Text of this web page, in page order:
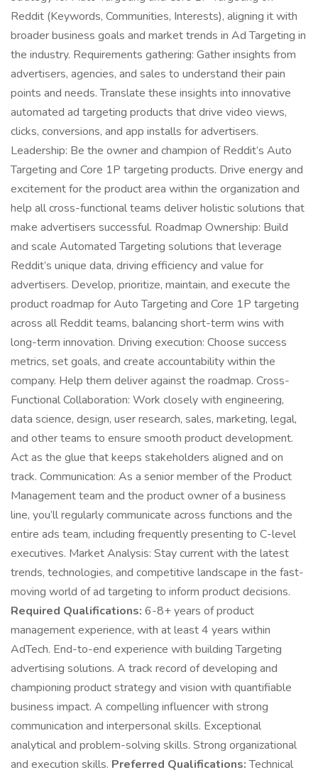
Reddit (Keywords, Communities, Interests), aligning it with
broader business goals and market trends in Ad Targeting in
the industry. Requirements gathering: Gather insights from
advertisers, agencies, and sales to understand their pain
points and needs. Translate these insights into innovative
automated ad targeting products that drive video views,
clicks, conversions, and app installs for advertisers.
Leadership: Be the owner and champion of Reddit’s Auto
Targeting and Core 1P targeting products. Drive energy and
excitement for the product area within the organization and
help all cross-functional teams deliver holistic solutions that
make advertisers successful. Roadmap Ownership: Build
and scale Automated Targeting solutions that leverage
Reddit’s unique data, driving efficiency and value for
advertisers. Develop, prioritize, maintain, and execute the
product roadmap for Auto Targeting and Core 1P targeting
across all Reddit teams, balancing short-term wins with
long-term innovation. Driving execution: Choose success
metrics, set goals, and create accountability within the
company. Help them deliver against the roadmap. Cross-
Functional Collaboration: Work closely with engineering,
data science, design, user research, sales, marketing, legal,
and other teams to ensure smooth product development.
Act as the glue that keeps stakeholders aligned and on
track. Communication: As a senior member of the Product
Management team and the product owner of a business
line, you’ll regularly communicate across functions and the
entire ads team, including frequently presenting to C-level
executives. Market Analysis: Stay current with the latest
trends, technologies, and competitive landscape in the fast-
moving world of ad targeting to inform product decisions.
Required Qualifications: 6-8+ years of product
management experience, with at least 4 years within
AdTech. End-to-end experience with building Targeting
advertising solutions. A track record of developing and
championing product strategy and vision with quantifiable
business impact. A compelling influencer with strong
communication and interpersonal skills. Exceptional
analytical and problem-solving skills. Strong organizational
and execution skills. Preferred Qualifications:Technical